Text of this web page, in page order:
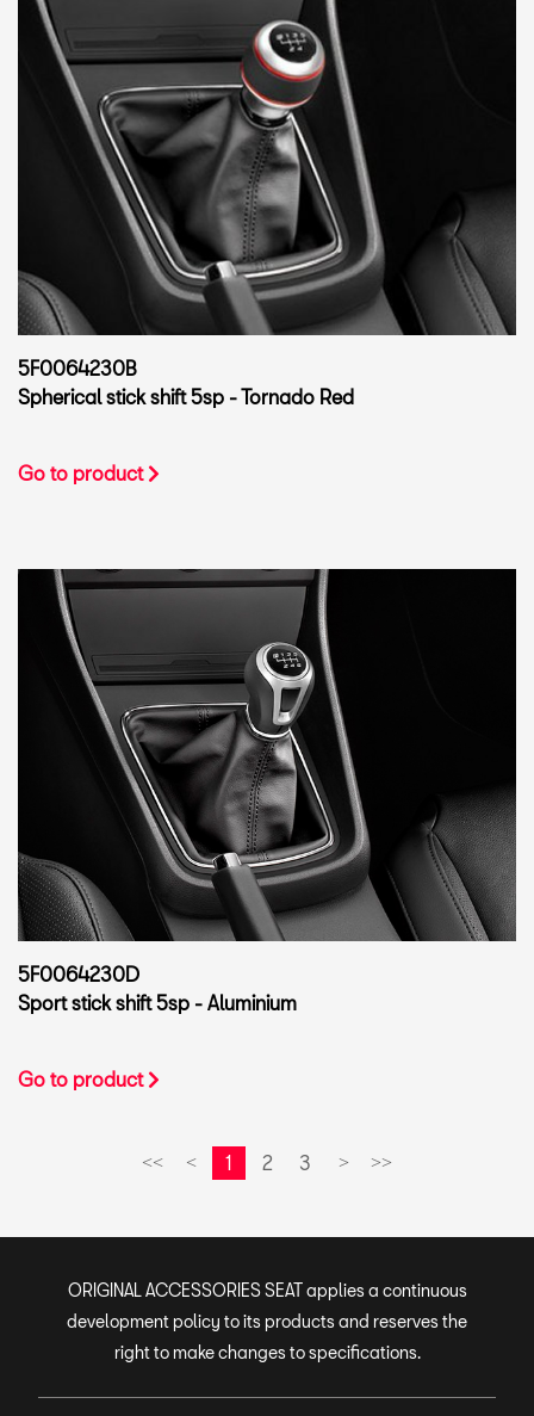
5F0064230B
Spherical stick shift 5sp - Tornado Red
Go to product
5F0064230D
Sport stick shift 5sp - Aluminium
Go to product
<< < 1 2 3 > >>
ORIGINAL ACCESSORIES SEAT applies a continuous
development policy to its products and reserves the
right to make changes to specifications.